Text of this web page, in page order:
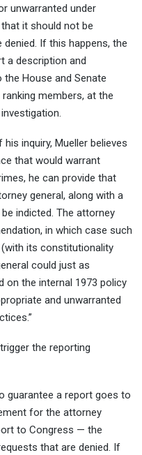
unwarranted under
it should not be
denied. If this happens, the
a description and
House and Senate
members, at the
inquiry, Mueller believes
that would warrant
he can provide that
general, along with a
indicted. The attorney
in which case such
its constitutionality
could just as
on the internal 1973 policy
and unwarranted
the reporting
guarantee a report goes to
for the attorney
to Congress — the
that are denied. If